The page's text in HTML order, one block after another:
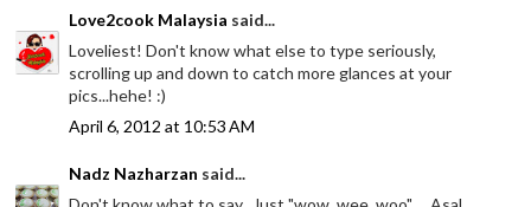
Love2cook Malaysia said...
Loveliest! Don't know what else to type seriously,
scrolling up and down to catch more glances at your
pics...hehe! :)
April 6, 2012 at 10:53 AM
Nadz Nazharzan said...